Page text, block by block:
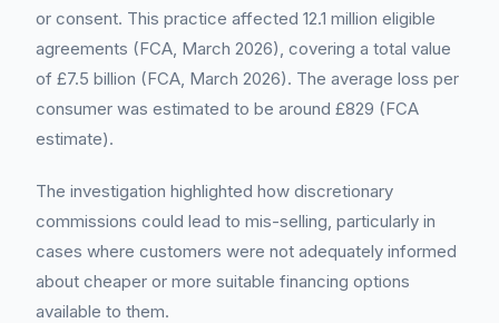
or consent. This practice affected 12.1 million eligible
agreements (FCA, March 2026), covering a total value
of £7.5 billion (FCA, March 2026). The average loss per
consumer was estimated to be around £829 (FCA
estimate).
The investigation highlighted how discretionary
commissions could lead to mis-selling, particularly in
cases where customers were not adequately informed
about cheaper or more suitable financing options
available to them.